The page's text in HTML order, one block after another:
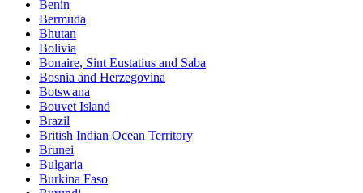
Benin
Bermuda
Bhutan
Bolivia
Bonaire, Sint Eustatius and Saba
Bosnia and Herzegovina
Botswana
Bouvet Island
Brazil
British Indian Ocean Territory
Brunei
Bulgaria
Burkina Faso